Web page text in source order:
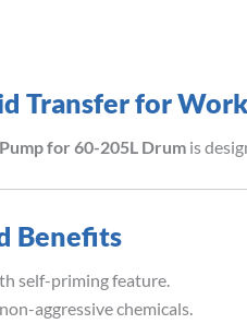
Transfer for
for 60-205L Drum is
Benefits
self-priming feature.
aggressive chemicals.